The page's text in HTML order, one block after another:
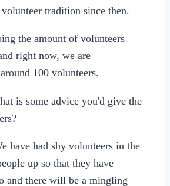
tradition since then.
the amount of volunteers
right now, we are
100 volunteers.
is some advice you'd give the
have had shy volunteers in the
up so that they have
and there will be a mingling